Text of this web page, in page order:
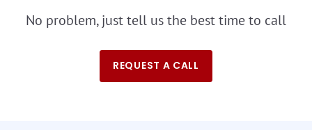
No problem, just tell us the best time to call
REQUEST A CALL